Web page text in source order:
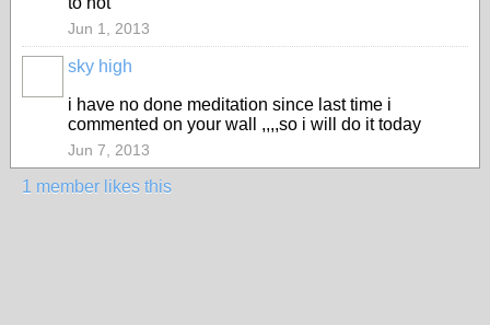
Jun 1, 2013
sky high
i have no done meditation since last time i
commented on your wall ,,,,so i will do it today
Jun 7, 2013
1 member likes this